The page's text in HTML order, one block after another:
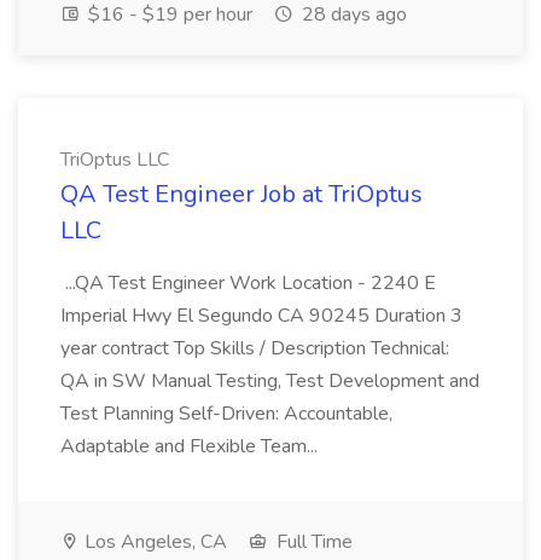
$16 - $19 per hour 28 days ago
TriOptus LLC
QA Test Engineer Job at TriOptus
LLC
...QA Test Engineer Work Location - 2240 E
Imperial Hwy El Segundo CA 90245 Duration 3
year contract Top Skills / Description Technical:
QA in SW Manual Testing, Test Development and
Test Planning Self-Driven: Accountable,
Adaptable and Flexible Team...
Los Angeles, CA
Full Time